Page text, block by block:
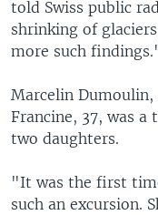
told Swiss public
shrinking of
more such
Marcelin Dumoulin,
Francine, 37, was a
two daughters.
"It was the first
such an excursion.